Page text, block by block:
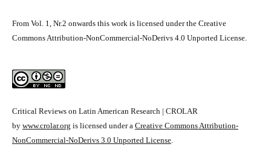
From Vol. 1, Nr.2 onwards this work is licensed under the Creative
Commons Attribution-NonCommercial-NoDerivs 4.0 Unported License.
Critical Reviews on Latin American Research | CROLAR
by www.crolar.org is licensed under a Creative Commons Attribution-
NonCommercial-NoDerivs 3.0 Unported License.